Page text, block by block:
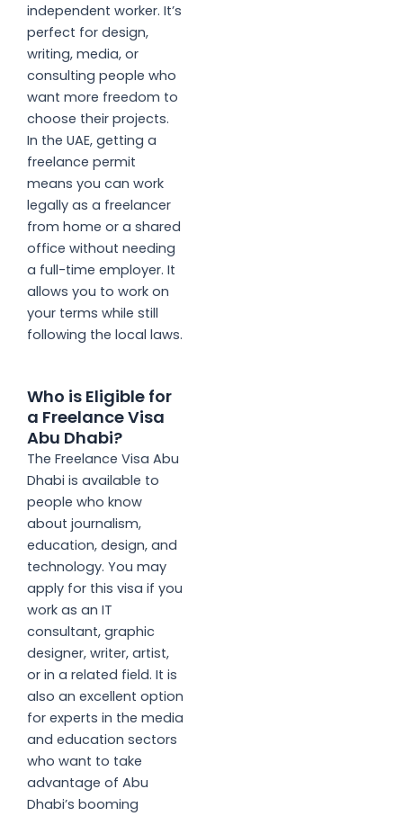
independent worker. It’s
perfect for design,
writing, media, or
consulting people who
want more freedom to
choose their projects.
In the UAE, getting a
freelance permit
means you can work
legally as a freelancer
from home or a shared
office without needing
a full-time employer. It
allows you to work on
your terms while still
following the local laws.
Who is Eligible for
a Freelance Visa
Abu Dhabi?
The Freelance Visa Abu
Dhabi is available to
people who know
about journalism,
education, design, and
technology. You may
apply for this visa if you
work as an IT
consultant, graphic
designer, writer, artist,
or in a related field. It is
also an excellent option
for experts in the media
and education sectors
who want to take
advantage of Abu
Dhabi’s booming